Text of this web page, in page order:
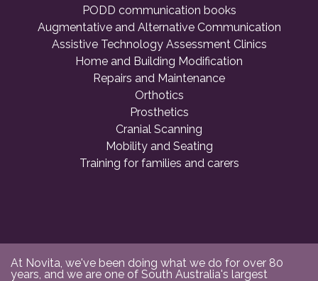
PODD communication books
Augmentative and Alternative Communication
Assistive Technology Assessment Clinics
Home and Building Modification
Repairs and Maintenance
Orthotics
Prosthetics
Cranial Scanning
Mobility and Seating
Training for families and carers
At Novita, we've been doing what we do for over 80
years, and we are one of South Australia's largest